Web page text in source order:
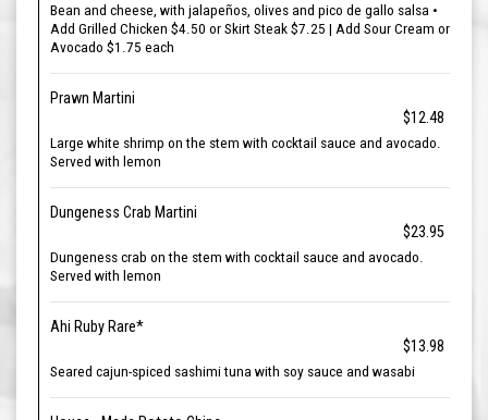
Bean and cheese, with jalapeños, olives and pico de gallo salsa •
Add Grilled Chicken $4.50 or Skirt Steak $7.25 | Add Sour Cream or
Avocado $1.75 each
Prawn Martini
$12.48
Large white shrimp on the stem with cocktail sauce and avocado.
Served with lemon
Dungeness Crab Martini
$23.95
Dungeness crab on the stem with cocktail sauce and avocado.
Served with lemon
Ahi Ruby Rare*
$13.98
Seared cajun-spiced sashimi tuna with soy sauce and wasabi